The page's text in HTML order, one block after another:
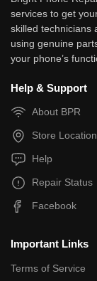
services to get
skilled technicians
using genuine
your phone’s
Help & Support
About BPR
Store Location
Help
Repair Status
Facebook
Important Links
Terms of Service